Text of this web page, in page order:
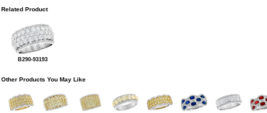
Related Product
B290-93193
Other Products You May Like